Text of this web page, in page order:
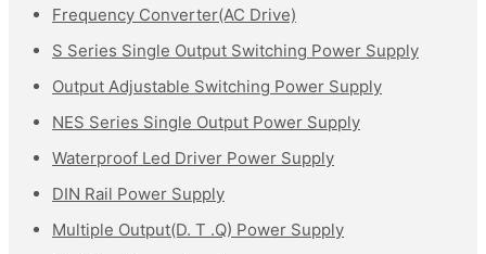
Frequency Converter(AC Drive)
S Series Single Output Switching Power Supply
Output Adjustable Switching Power Supply
NES Series Single Output Power Supply
Waterproof Led Driver Power Supply
DIN Rail Power Supply
Multiple Output(D. T .Q) Power Supply